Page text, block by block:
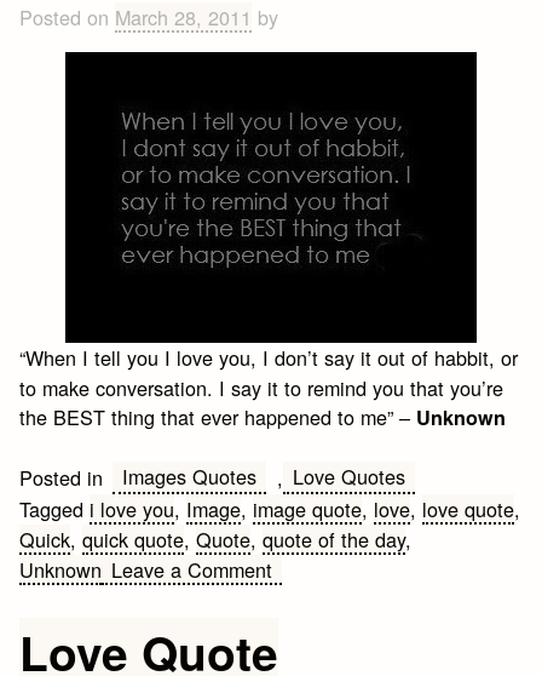
Posted on March 28, 2011 by
“When I tell you I love you, I don’t say it out of habbit, or
to make conversation. I say it to remind you that you’re
the BEST thing that ever happened to me” – Unknown
Posted in Images Quotes , Love Quotes
Tagged i love you, Image, image quote, love, love quote,
Quick,quick quote,Quote,quote of the day,
Unknown Leave a Commenton
Love Quote